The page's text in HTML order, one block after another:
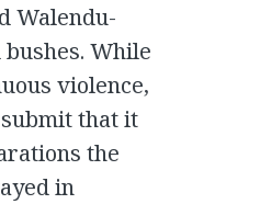
Walendu-
While
violence,
that it
the
in